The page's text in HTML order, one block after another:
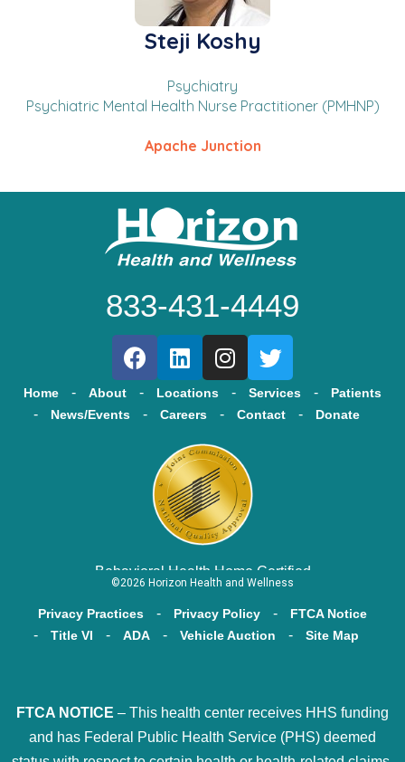
Steji Koshy
Psychiatry
Psychiatric Mental Health Nurse Practitioner (PMHNP)
Apache Junction
833-431-4449
Home About Locations Services
Patients
News/Events
Careers Contact Donate
Behavioral Health Home Certified
©2026 Horizon Health and Wellness
Privacy Practices Privacy Policy
FTCA Notice
Title VI
ADA Vehicle Auction Site Map
FTCA NOTICE – This health center receives HHS funding
and has Federal Public Health Service (PHS) deemed